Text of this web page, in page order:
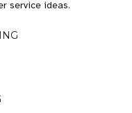
service ideas.